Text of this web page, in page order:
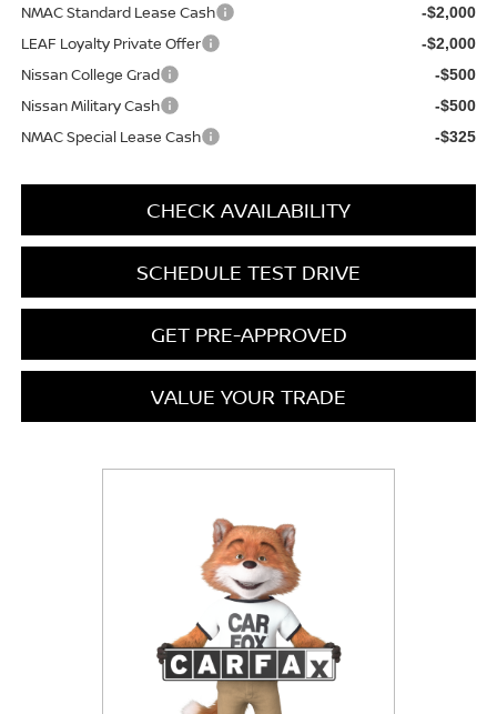
NMAC Standard Lease Cash
-$2,000
LEAF Loyalty Private Offer -$2,000
Nissan College Grad -$500
Nissan Military Cash -$500
NMAC Special Lease Cash -$325
CHECK AVAILABILITY
SCHEDULE TEST DRIVE
GET PRE-APPROVED
VALUE YOUR TRADE